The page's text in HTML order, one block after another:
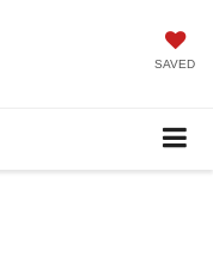
SAVED